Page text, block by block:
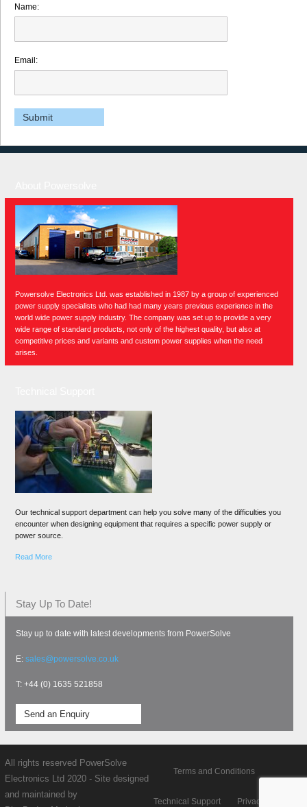
Name:
Email:
Powersolve Electronics Ltd. was established in 1987 by a group of experienced
power supply specialists who had had many years previous experience in the
world wide power supply industry. The company was set up to provide a very
wide range of standard products, not only of the highest quality, but also at
competitive prices and variants and custom power supplies when the need
arises.
Our technical support department can help you solve many of the difficulties you
encounter when designing equipment that requires a specific power supply or
power source.
Read More
Stay Up To Date!
Stay up to date with latest developments from PowerSolve
E: sales@powersolve.co.uk
T: +44 (0) 1635 521858
Send an Enquiry
All rights reserved PowerSolve
Electronics Ltd 2020 - Site designed
and maintained by
Terms and Conditions
Technical Support Privacy policy